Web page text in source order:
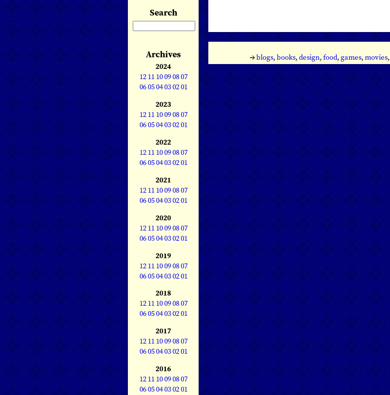
Search
Archives
2024
12 11 10090807
060504030201
2023
12 11 10090807
060504030201
2022
12 11 10090807
060504030201
2021
12 11 10090807
060504030201
2020
12 11 10090807
060504030201
2019
12 11 10090807
060504030201
2018
12 11 10090807
060504030201
2017
12 11 10090807
060504030201
2016
12 11 10090807
060504030201
→blogs,books,design,food, games,movies,